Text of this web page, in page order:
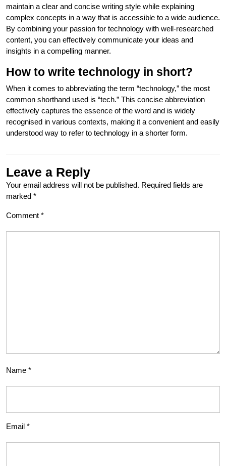
maintain a clear and concise writing style while explaining
complex concepts in a way that is accessible to a wide audience.
By combining your passion for technology with well-researched
content, you can effectively communicate your ideas and
insights in a compelling manner.
How to write technology in short?
When it comes to abbreviating the term “technology,” the most
common shorthand used is “tech.” This concise abbreviation
effectively captures the essence of the word and is widely
recognised in various contexts, making it a convenient and easily
understood way to refer to technology in a shorter form.
Leave a Reply
Your email address will not be published. Required fields are
marked *
Comment *
Name *
Email *